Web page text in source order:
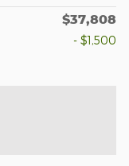
$37,808
- $1,500